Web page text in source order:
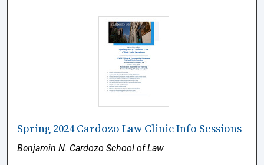
Spring 2024 Cardozo Law Clinic Info Sessions
Benjamin N. Cardozo School of Law